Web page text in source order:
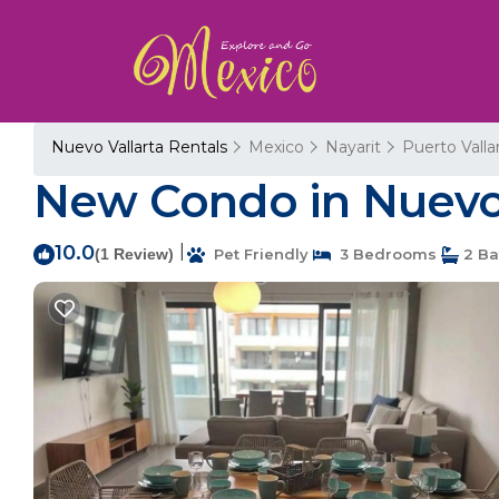
Nuevo Vallarta Rentals Mexico Nayarit Puerto
New Condo in
10.0(1 Review) Pet Friendly 3 Bedrooms 2